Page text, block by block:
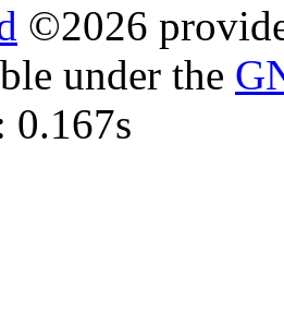
©2026
under the
0.167s